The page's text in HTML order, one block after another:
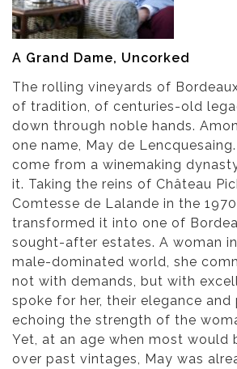
A Grand Dame, Uncorked
The rolling vineyards of
of tradition, of centuries-old
down through noble hands.
one name, May de
come from a winemaking
it. Taking the reins of Château
Comtesse de Lalande in the
transformed it into one of
sought-after estates. A woman
male-dominated world, she
not with demands, but with
spoke for her, their elegance and
echoing the strength of the
Yet, at an age when most would
over past vintages, May was